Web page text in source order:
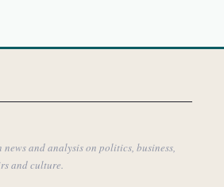
and analysis on politics, business,
and culture.